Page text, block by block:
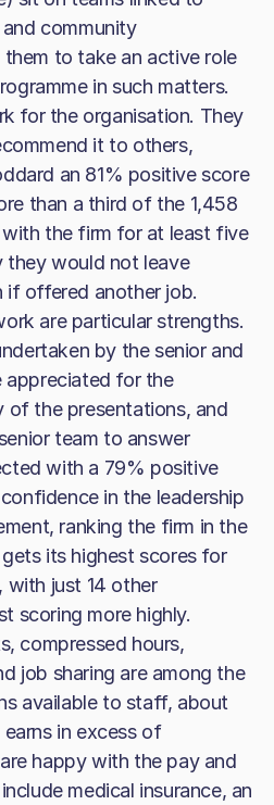
community
to take an active role
in such matters.
for the organisation. They
it to others,
an 81% positive score
than a third of the 1,458
the firm for at least five
they would not leave
offered another job.
are particular strengths.
by the senior and
appreciated for the
of the presentations, and
team to answer
with a 79% positive
in the leadership
ranking the firm in the
its highest scores for
with just 14 other
scoring more highly.
compressed hours,
job sharing are among the
available to staff, about
in excess of
happy with the pay and
medical insurance, an